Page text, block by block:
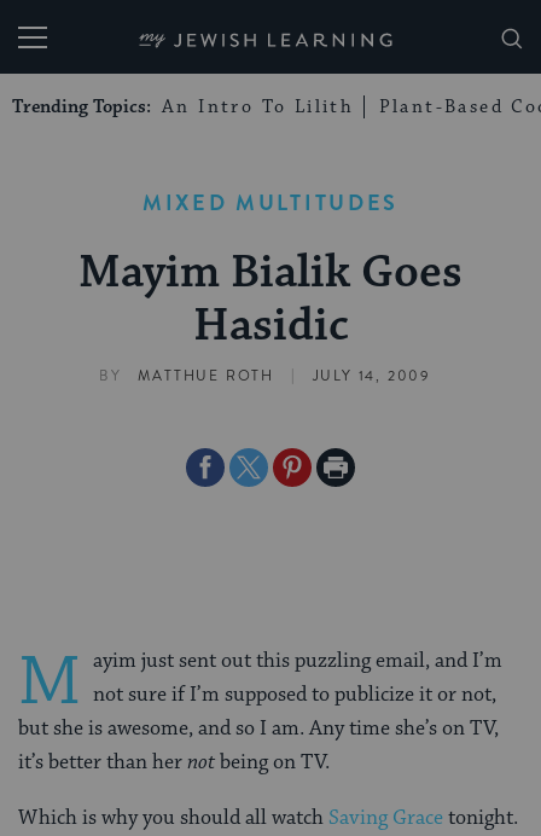
My Jewish Learning
Trending Topics: An Intro To Lilith Plant-Based
MIXED MULTITUDES
Mayim Bialik Goes
Hasidic
BY MATTHUE ROTH | JULY 14, 2009
ShareShareSharePrint
M ayim just sent out this puzzling email, and I’m
not sure if I’m supposed to publicize it or not,
but she is awesome, and so I am. Any time she’s on TV,
it’s better than hernotbeing on TV.
Which is why you should all watch Saving Gracetonight.